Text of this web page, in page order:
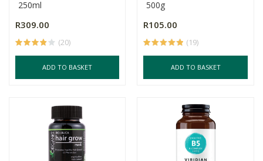
250ml
R309.00
(20)
ADD TO BASKET
500g
R105.00
(19)
ADD TO BASKET